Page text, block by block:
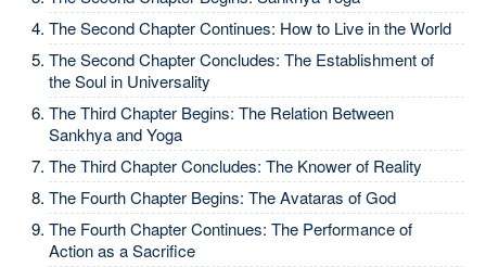
The Second Chapter Continues: How to Live in the World
The Second Chapter Concludes: The Establishment of
the Soul in Universality
The Third Chapter Begins: The Relation Between
Sankhya and Yoga
The Third Chapter Concludes: The Knower of Reality
The Fourth Chapter Begins: The Avataras of God
The Fourth Chapter Continues: The Performance of
Action as a Sacrifice